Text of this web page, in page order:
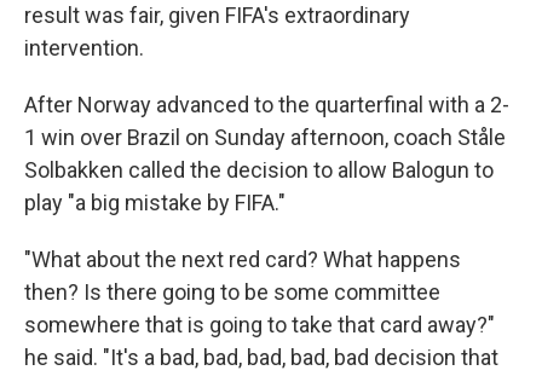
result was fair, given FIFA's extraordinary
intervention.
After Norway advanced to the quarterfinal with a 2-
1 win over Brazil on Sunday afternoon, coach Ståle
Solbakken called the decision to allow Balogun to
play "a big mistake by FIFA."
"What about the next red card? What happens
then? Is there going to be some committee
somewhere that is going to take that card away?"
he said. "It's a bad, bad, bad, bad, bad decision that